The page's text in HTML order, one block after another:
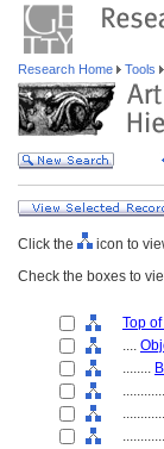
Research Home Tools
Click the
icon to
Check the boxes to
Top
....
........
............